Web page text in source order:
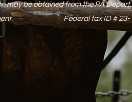
may be obtained from the PA Depart.
Federal tax ID # 23-